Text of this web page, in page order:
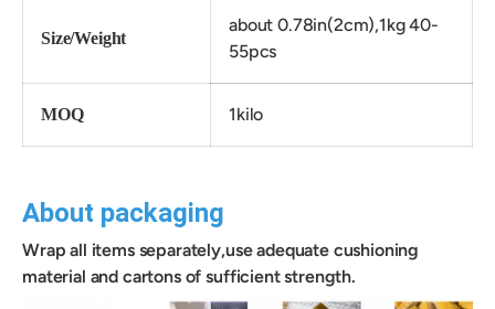
Size/Weight
about 0.78in(2cm),1kg 40-
55pcs
MOQ 1kilo
About packaging
Wrap all items separately,use adequate cushioning
material and cartons of sufficient strength.